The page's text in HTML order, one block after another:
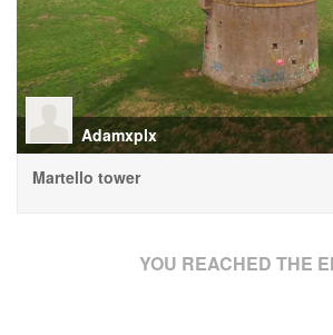
Adamxplx
Martello tower
YOU REACHED THE